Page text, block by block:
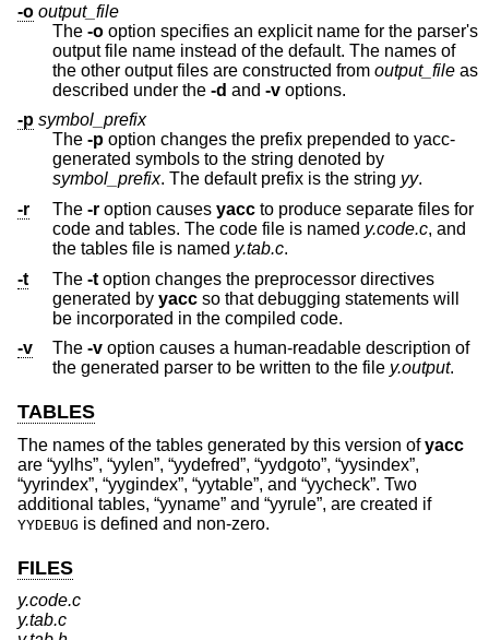
-o output_file
The -o option specifies an explicit name for the parser's
output file name instead of the default. The names of
the other output files are constructed from output_file as
described under the -d and -v options.
-p symbol_prefix
The -p option changes the prefix prepended to yacc-
generated symbols to the string denoted by
symbol_prefix. The default prefix is the string yy.
-r
The -r option causes yacc
code and tables. The code file is named y.code.c, and
the tables file is named y.tab.c.
-t
The -t option changes the preprocessor directives
generated by yacc so that debugging statements will
be incorporated in the compiled code.
-v
The -v option causes a human-readable description of
the generated parser to be written to the file y.output.
TABLES
The names of the tables generated by this version ofyacc
are “yylhs”, “yylen”, “yydefred”, “yydgoto”, “yysindex”,
“yyrindex”, “yygindex”, “yytable”, and “yycheck”. Two
additional tables, “yyname” and “yyrule”, are created if
YYDEBUG is defined and non-zero.
FILES
y.code.c
y.tab.c